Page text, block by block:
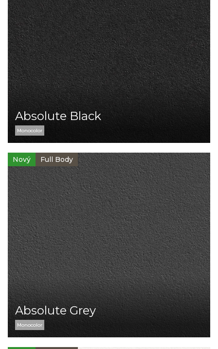
Strukturovaný
Absolute Black
Monocolor
Nový Full Body
Absolute Grey
Monocolor